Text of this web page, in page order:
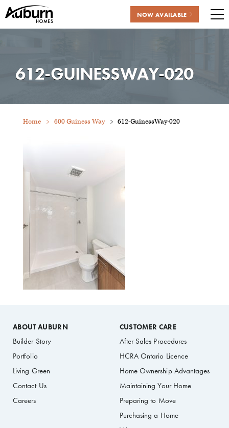
NOW AVAILABLE
612-GUINESSWAY-020
Home 600 Guiness Way 612-GuinessWay-020
ABOUT AUBURN
Builder Story
Portfolio
Living Green
Contact Us
Careers
CUSTOMER CARE
After Sales Procedures
HCRA Ontario Licence
Home Ownership Advantages
Maintaining Your Home
Preparing to Move
Purchasing a Home